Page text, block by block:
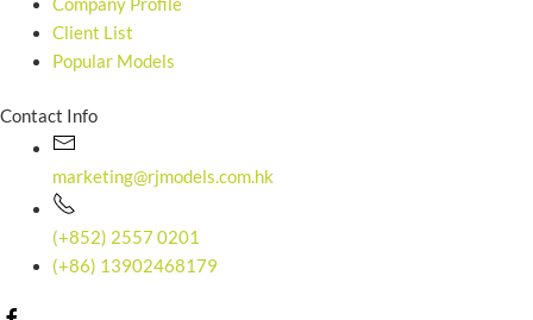
Company Profile
Client List
Popular Models
Contact Info
marketing@rjmodels.com.hk
(+852) 2557 0201
(+86) 13902468179